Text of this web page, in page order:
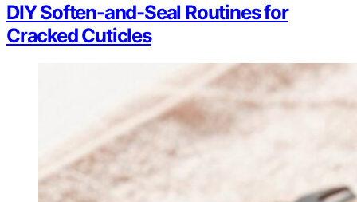
DIY Soften-and-Seal Routines for
Cracked Cuticles